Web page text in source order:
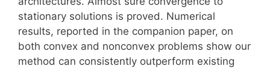
stationary solutions is proved. Numerical
results, reported in the companion paper, on
both convex and nonconvex problems show our
method can consistently outperform existing